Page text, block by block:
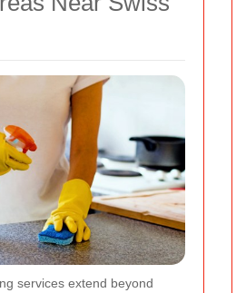
services extend beyond